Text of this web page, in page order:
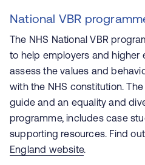
National VBR
The NHS National VBR
to help employers and higher
assess the values and
with the NHS constitution. The
guide and an equality and
programme, includescase
supporting resources. Find
England website.